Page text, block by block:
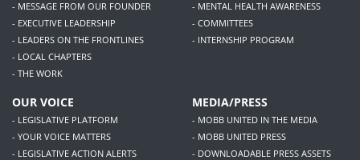
- MESSAGE FROM OUR FOUNDER
- EXECUTIVE LEADERSHIP
- LEADERS ON THE FRONTLINES
- LOCAL CHAPTERS
- THE WORK
- MENTAL HEALTH AWARENESS
- COMMITTEES
- INTERNSHIP PROGRAM
OUR VOICE
- LEGISLATIVE PLATFORM
- YOUR VOICE MATTERS
- LEGISLATIVE ACTION ALERTS
MEDIA/PRESS
- MOBB UNITED IN THE MEDIA
- MOBB UNITED PRESS
- DOWNLOADABLE PRESS ASSETS